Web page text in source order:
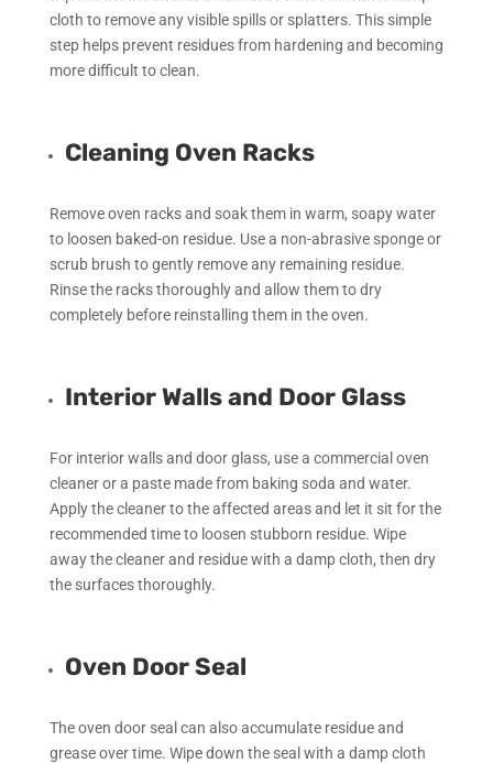
cloth to remove any visible spills or splatters. This simple
step helps prevent residues from hardening and becoming
more difficult to clean.
Cleaning Oven Racks
Remove oven racks and soak them in warm, soapy water
to loosen baked-on residue. Use a non-abrasive sponge or
scrub brush to gently remove any remaining residue.
Rinse the racks thoroughly and allow them to dry
completely before reinstalling them in the oven.
Interior Walls and Door Glass
For interior walls and door glass, use a commercial oven
cleaner or a paste made from baking soda and water.
Apply the cleaner to the affected areas and let it sit for the
recommended time to loosen stubborn residue. Wipe
away the cleaner and residue with a damp cloth, then dry
the surfaces thoroughly.
Oven Door Seal
The oven door seal can also accumulate residue and
grease over time. Wipe down the seal with a damp cloth